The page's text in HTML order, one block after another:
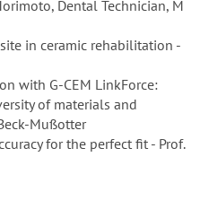
Dental Technician, M
in ceramic rehabilitation -
with G-CEM LinkForce:
of materials and
Mußotter
for the perfect fit - Prof.